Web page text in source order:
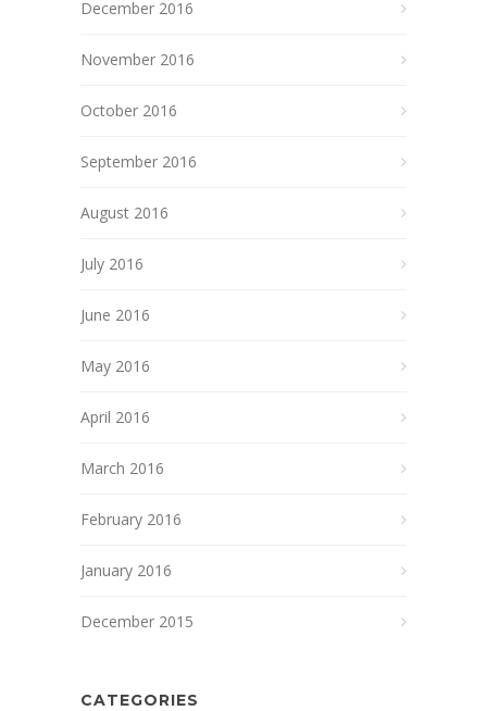
December 2016
November 2016
October 2016
September 2016
August 2016
July 2016
June 2016
May 2016
April 2016
March 2016
February 2016
January 2016
December 2015
CATEGORIES